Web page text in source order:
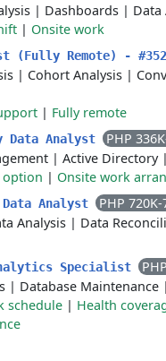
| Dashboards | Data
| Onsite work
(Fully Remote) -
| Cohort Analysis |
| Fully remote
Data Analyst
PHP
| Active Directory|
option | Onsite work
Analyst
PHP 720K-
Analysis | Data
Specialist
| Database Maintenance |
schedule | Health